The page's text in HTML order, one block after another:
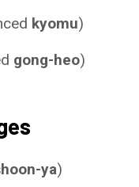
kyomu)
gong-heo)
ya)